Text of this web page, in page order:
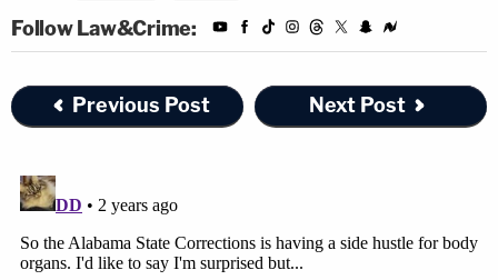
Follow Law&Crime:
Previous Post Next Post